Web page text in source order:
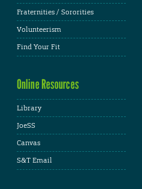
Fraternities / Sororities
Volunteerism
Find Your Fit
Online Resources
Library
JoeSS
Canvas
S&T Email